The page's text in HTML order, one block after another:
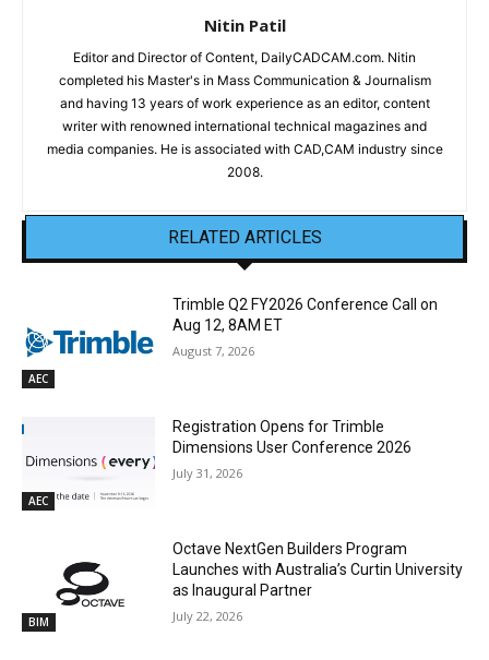
Nitin Patil
Editor and Director of Content, DailyCADCAM.com. Nitin
completed his Master's in Mass Communication & Journalism
and having 13 years of work experience as an editor, content
writer with renowned international technical magazines and
media companies. He is associated with CAD,CAM industry since
2008.
RELATED ARTICLES
AEC
Trimble Q2 FY2026 Conference Call on
Aug 12, 8AM ET
August 7, 2026
AEC
Registration Opens for Trimble
Dimensions User Conference 2026
July 31, 2026
BIM
Octave NextGen Builders Program
Launches with Australia’s Curtin University
as Inaugural Partner
July 22, 2026